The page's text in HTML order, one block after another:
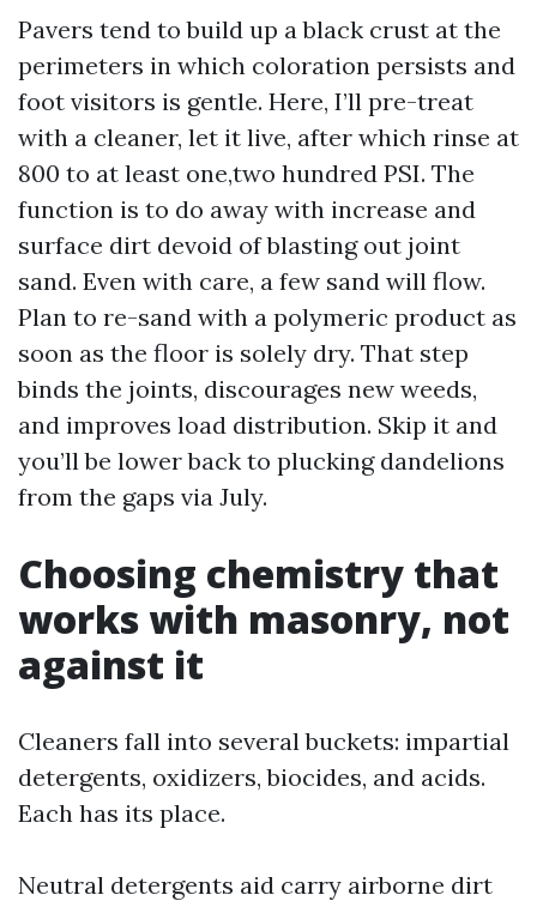
Pavers tend to build up a black crust at the
perimeters in which coloration persists and
foot visitors is gentle. Here, I’ll pre-treat
with a cleaner, let it live, after which rinse at
800 to at least one,two hundred PSI. The
function is to do away with increase and
surface dirt devoid of blasting out joint
sand. Even with care, a few sand will flow.
Plan to re-sand with a polymeric product as
soon as the floor is solely dry. That step
binds the joints, discourages new weeds,
and improves load distribution. Skip it and
you’ll be lower back to plucking dandelions
from the gaps via July.
Choosing chemistry that
works with masonry, not
against it
Cleaners fall into several buckets: impartial
detergents, oxidizers, biocides, and acids.
Each has its place.
Neutral detergents aid carry airborne dirt